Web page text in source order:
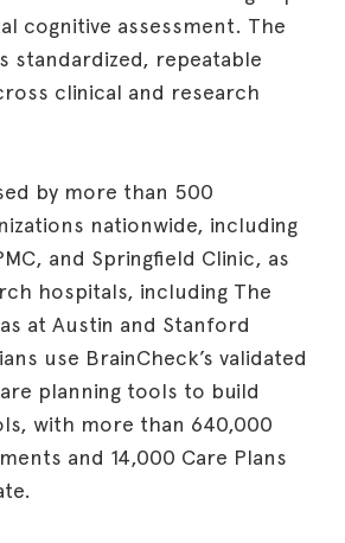
cognitive assessment. The
standardized, repeatable
clinical and research
by more than 500
nationwide, including
and Springfield Clinic, as
hospitals, including The
at Austin and Stanford
use BrainCheck’s validated
planning tools to build
with more than 640,000
and 14,000 Care Plans